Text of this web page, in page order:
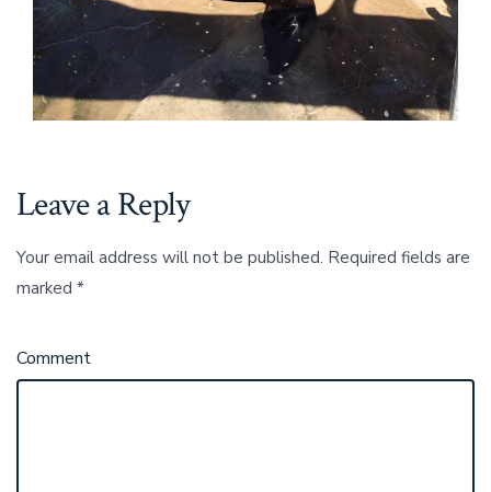
Leave a Reply
Your email address will not be published. Required fields are
marked *
Comment